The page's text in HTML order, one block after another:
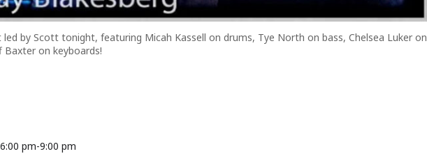
by Scott tonight, featuring Micah Kassell on drums, Tye North on bass, Chelsea Luker on
Baxter on keyboards!
6:00 pm-9:00 pm